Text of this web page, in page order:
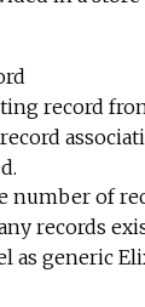
record
number of
records
as generic